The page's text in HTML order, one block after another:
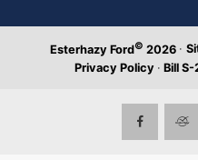
Esterhazy Ford© 2026 ·
Privacy Policy · Bill S-